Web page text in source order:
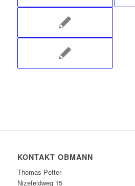
KONTAKT OBMANN
Thomas Petter
Nizefeldweg 15